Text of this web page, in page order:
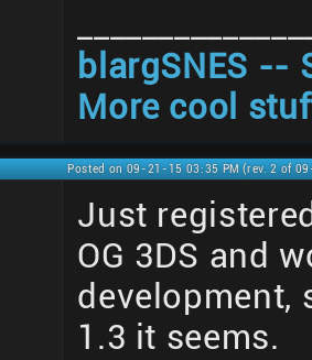
blargSNES --
More cool
Posted on 09-21-15 03:35 PM (rev. 2 of
Just
OG 3DS and
development,
1.3 it seems.